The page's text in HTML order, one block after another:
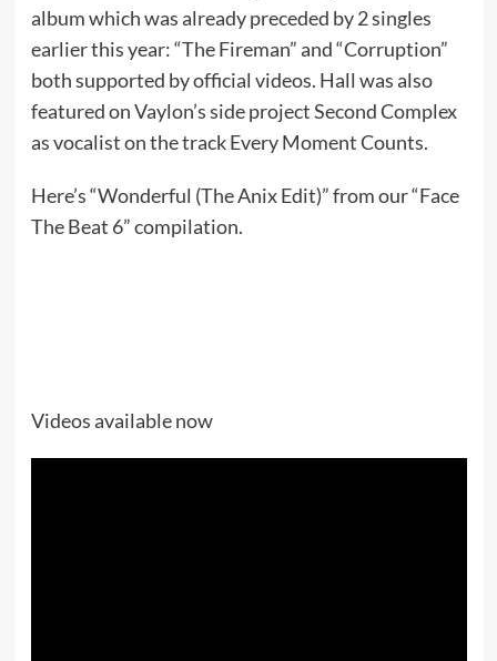
album which was already preceded by 2 singles
earlier this year: “The Fireman” and “Corruption”
both supported by official videos. Hall was also
featured on Vaylon’s side project Second Complex
as vocalist on the track Every Moment Counts.
Here’s “Wonderful (The Anix Edit)” from our “Face
The Beat 6” compilation.
Videos available now